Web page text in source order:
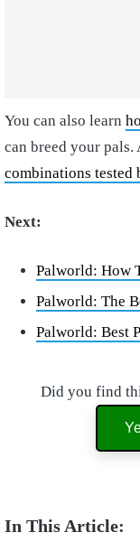
You can also learn
can breed your pals.
combinations
Next:
Palworld: How
Palworld: The
Palworld: Best
Did you find